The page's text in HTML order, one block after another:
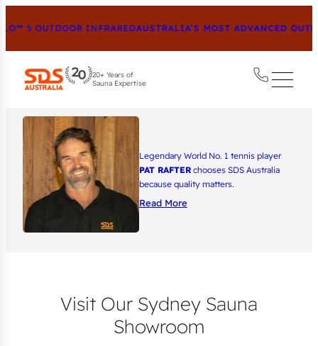
5 OUTDOOR INFRAREDAUSTRALIA’S MOST ADVANCED
20+ Years of
Sauna Expertise
Legendary World No. 1 tennis player
PAT RAFTERchooses SDS Australia
because quality matters.
Read More
Visit Our Sydney Sauna
Showroom